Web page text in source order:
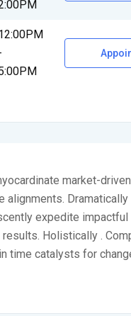
market-
alignments. Dramatically
expedite impactful
Holistically .
time catalysts for